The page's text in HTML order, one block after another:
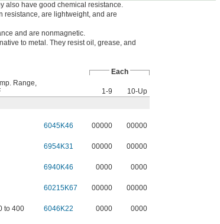
also have good chemical resistance.
resistance, are lightweight, and are
and are nonmagnetic.
to metal. They resist oil, grease, and
Each
Range,
1-9
10-Up
6045K46 00000
00000
6954K31 00000
00000
6940K46 0000
0000
60215K67 00000
00000
to 400 6046K22 0000
0000